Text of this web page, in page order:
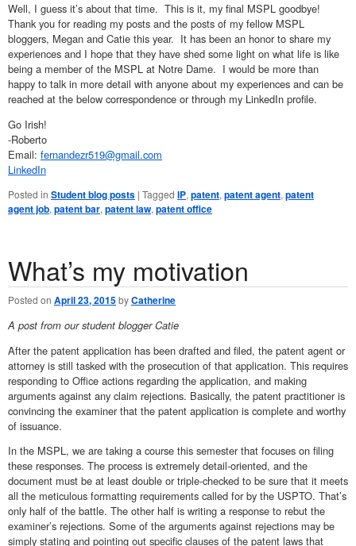
Well, I guess it’s about that time. This is it, my final MSPL goodbye!
Thank you for reading my posts and the posts of my fellow MSPL
bloggers, Megan and Catie this year. It has been an honor to share my
experiences and I hope that they have shed some light on what life is like
being a member of the MSPL at Notre Dame. I would be more than
happy to talk in more detail with anyone about my experiences and can be
reached at the below correspondence or through my LinkedIn profile.
Go Irish!
-Roberto
Email: fernandezr519@gmail.com
LinkedIn
Posted in Student blog posts | Tagged IP, patent, patent agent, patent
agent job, patent bar, patent law, patent office
What’s my motivation
Posted on April 23, 2015byCatherine
A post from our student blogger Catie
After the patent application has been drafted and filed, the patent agent or
attorney is still tasked with the prosecution of that application. This requires
responding to Office actions regarding the application, and making
arguments against any claim rejections. Basically, the patent practitioner is
convincing the examiner that the patent application is complete and worthy
of issuance.
In the MSPL, we are taking a course this semester that focuses on filing
these responses. The process is extremely detail-oriented, and the
document must be at least double or triple-checked to be sure that it meets
all the meticulous formatting requirements called for by the USPTO. That’s
only half of the battle. The other half is writing a response to rebut the
examiner’s rejections. Some of the arguments against rejections may be
simply stating and pointing out specific clauses of the patent laws that